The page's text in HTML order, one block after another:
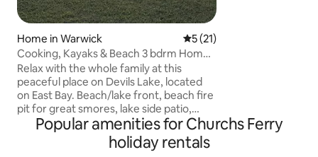
Home in Warwick 5 out of 5 average rating,
5 (21)
Cooking, Kayaks & Beach 3 bdrm Home
on Devils Lake
Relax with the whole family at this
peaceful place on Devils Lake, located
on East Bay. Beach/lake front, beach fire
pit for great smores, lake side patio,
outdoor furniture smoker, Char Grill,
swimming, fishing, gorgeous Sunsets,
dock, golf cart available. Full Fish
Popular amenities for Churchs Ferry
holiday rentals